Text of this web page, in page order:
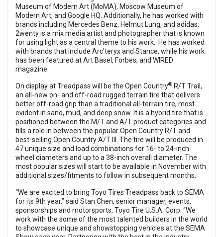
Museum of Modern Art (MoMA), Moscow Museum of
Modern Art, and Google HQ. Additionally, he has worked with
brands including Mercedes Benz, Helmut Lung, and adidas.
2wenty is a mix media artist and photographer that is known
for using light as a central theme to his work. He has worked
with brands that include Arc’teryx and Stance, while his work
has been featured at Art Basel, Forbes, and WIRED
magazine.
On display at Treadpass will be the Open Country® R/T Trail,
an all-new on- and off-road rugged terrain tire that delivers
better off-road grip than a traditional all-terrain tire, most
evident in sand, mud, and deep snow. It is a hybrid tire that is
positioned between the M/T and A/T product categories and
fills a role in between the popular Open Country R/T and
best-selling Open Country A/T III. The tire will be produced in
47 unique size and load combinations for 16- to 24-inch
wheel diameters and up to a 38-inch overall diameter. The
most popular sizes will start to be available in November with
additional sizes/fitments to follow in subsequent months.
“We are excited to bring Toyo Tires Treadpass back to SEMA
for its 9th year,” said Stan Chen, senior manager, events,
sponsorships and motorsports, Toyo Tire U.S.A. Corp. “We
work with the some of the most talented builders in the world
to showcase unique and showstopping vehicles at the SEMA